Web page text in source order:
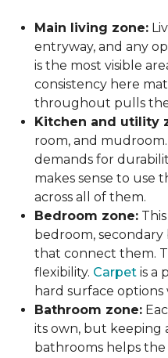
Main living zone:
entryway, and any
is the most visible
consistency here
throughout pulls
Kitchen and utility
room, and mudroom.
demands for
makes sense to use
across all of them.
Bedroom zone:
bedroom, secondary
that connect them.
flexibility. Carpet is a
hard surface
Bathroom zone:
its own, but keeping
bathrooms helps